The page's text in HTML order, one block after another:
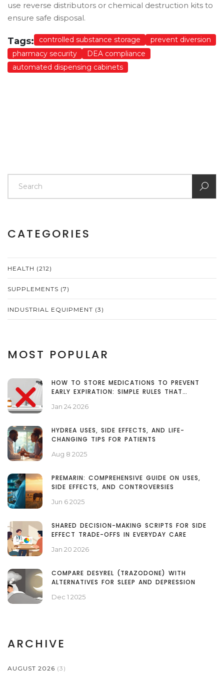
use reverse distributors or chemical destruction kits to
ensure safe disposal.
Tags: controlled substance storage
prevent diversion
pharmacy security
DEA compliance
automated dispensing cabinets
CATEGORIES
HEALTH (212)
SUPPLEMENTS (7)
INDUSTRIAL EQUIPMENT (3)
MOST POPULAR
HOW TO STORE MEDICATIONS TO PREVENT
EARLY EXPIRATION: SIMPLE RULES THAT
Jan 24 2026
HYDREA USES, SIDE EFFECTS, AND LIFE-
CHANGING TIPS FOR PATIENTS
Aug 8 2025
PREMARIN: COMPREHENSIVE GUIDE ON USES,
SIDE EFFECTS, AND CONTROVERSIES
Jun 6 2025
SHARED DECISION-MAKING SCRIPTS FOR SIDE
EFFECT TRADE-OFFS IN EVERYDAY CARE
Jan 20 2026
COMPARE DESYREL (TRAZODONE) WITH
ALTERNATIVES FOR SLEEP AND DEPRESSION
Dec 1 2025
ARCHIVE
AUGUST 2026 (3)